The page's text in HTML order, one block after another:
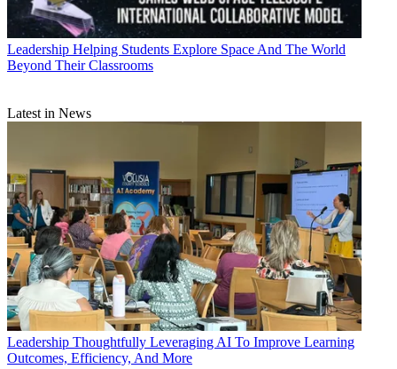
Leadership Helping Students Explore Space And The World
Beyond Their Classrooms
Latest in News
Leadership Thoughtfully Leveraging AI To Improve Learning
Outcomes, Efficiency, And More